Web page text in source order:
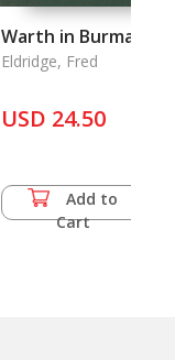
Warth in Burma
Eldridge, Fred
USD 24.50
Add to
Cart